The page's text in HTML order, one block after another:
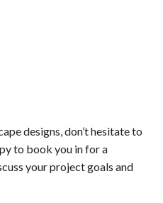
designs, don’t hesitate to
to book you in for a
your project goals and